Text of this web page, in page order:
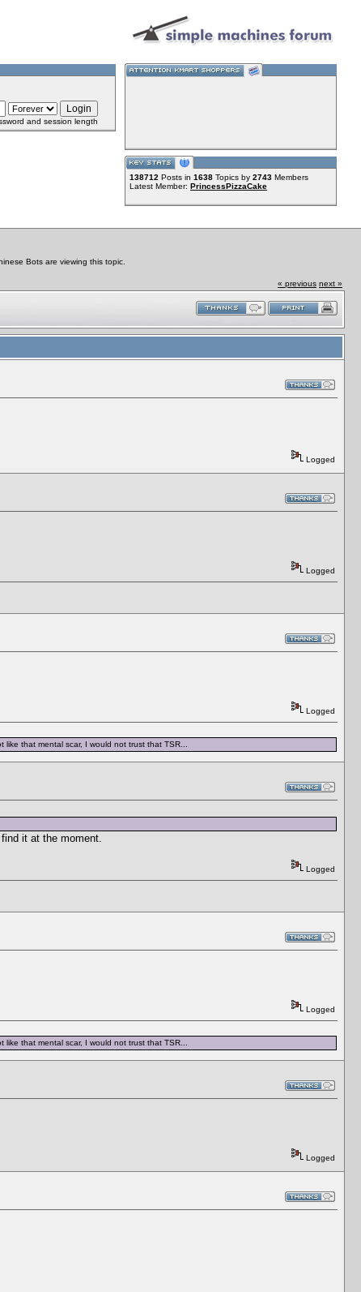
and session length
138712 Posts in 1638 Topics by 2743 Members
Latest Member: PrincessPizzaCake
Bots are viewing this topic.
« previous next »
Logged
Logged
Logged
that mental scar, I would not trust that TSR...
it at the moment.
Logged
Logged
that mental scar, I would not trust that TSR...
Logged